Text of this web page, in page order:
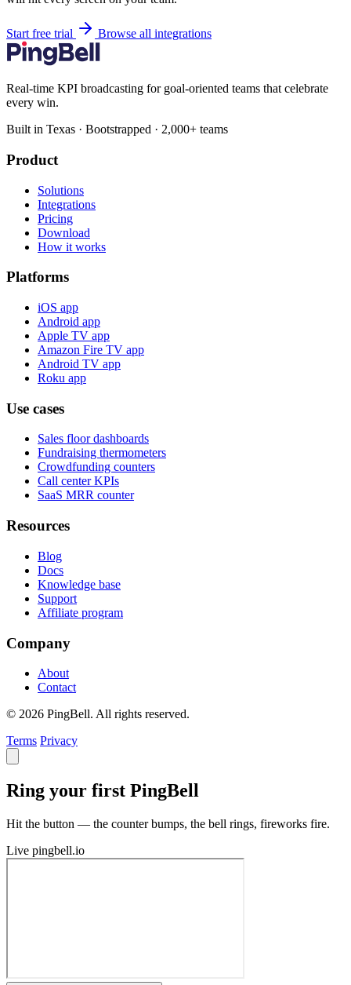
Start free trial Browse all integrations
Real-time KPI broadcasting for goal-oriented teams that celebrate
every win.
Built in Texas · Bootstrapped · 2,000+ teams
Product
Solutions
Integrations
Pricing
Download
How it works
Platforms
iOS app
Android app
Apple TV app
Amazon Fire TV app
Android TV app
Roku app
Use cases
Sales floor dashboards
Fundraising thermometers
Crowdfunding counters
Call center KPIs
SaaS MRR counter
Resources
Blog
Docs
Knowledge base
Support
Affiliate program
Company
About
Contact
© 2026 PingBell. All rights reserved.
Terms Privacy
Ring your first PingBell
Hit the button — the counter bumps, the bell rings, fireworks fire.
Live pingbell.io